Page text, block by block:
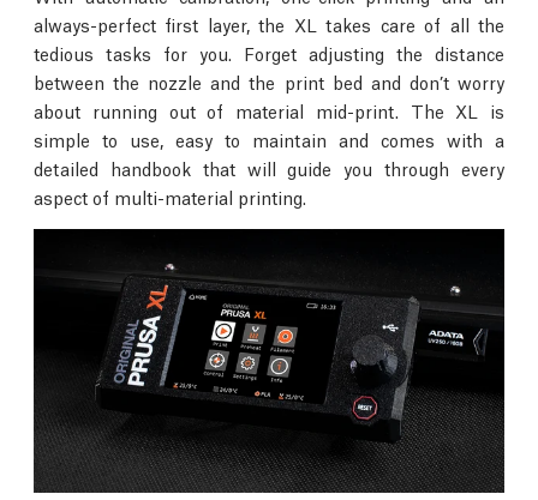
always-perfect first layer, the XL takes care of all the
tedious tasks for you. Forget adjusting the distance
between the nozzle and the print bed and don’t worry
about running out of material mid-print. The XL is
simple to use, easy to maintain and comes with a
detailed handbook that will guide you through every
aspect of multi-material printing.